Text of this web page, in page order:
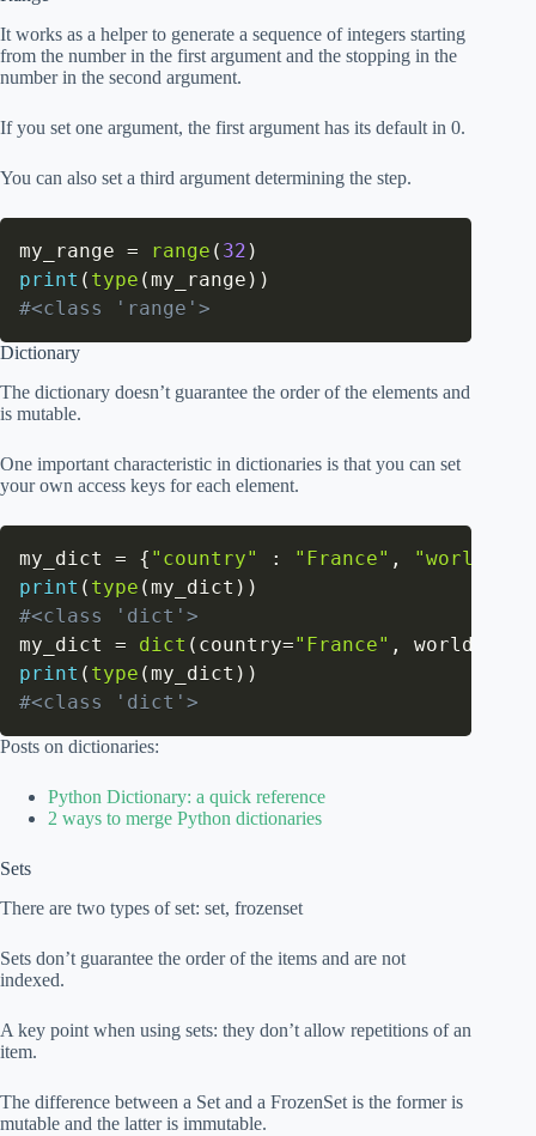
It works as a helper to generate a sequence of integers starting
from the number in the first argument and the stopping in the
number in the second argument.
If you set one argument, the first argument has its default in 0.
You can also set a third argument determining the step.
my_range = range ( 32 )
print ( type (my_range ) )
#<class 'range'>
Dictionary
The dictionary doesn’t guarantee the order of the elements and
is mutable.
One important characteristic in dictionaries is that you can set
your own access keys for each element.
my_dict = { "country" : "France" ,
print ( type (my_dict ) )
#<class 'dict'>
my_dict = dict ( country="France" , worldcups
print ( type (my_dict ) )
#<class 'dict'>
Posts on dictionaries:
Python Dictionary: a quick reference
2 ways to merge Python dictionaries
Sets
There are two types of set: set, frozenset
Sets don’t guarantee the order of the items and are not
indexed.
A key point when using sets: they don’t allow repetitions of an
item.
The difference between a Set and a FrozenSet is the former is
mutable and the latter is immutable.